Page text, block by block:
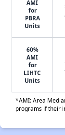
AMI
for
PBRA
Units
60%
AMI
for
LIHTC
Units
*AMI: Area
programs if their